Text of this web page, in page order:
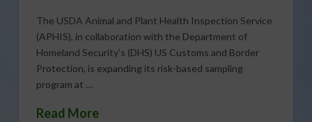
The USDA Animal and Plant Health Inspection Service
(APHIS), in collaboration with the Department of
Homeland Security’s (DHS) US Customs and Border
Protection, is expanding its risk-based sampling
program at …
Read More